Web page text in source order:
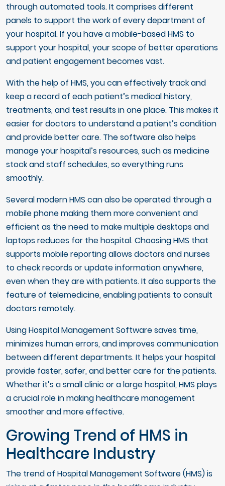
through automated tools. It comprises different
panels to support the work of every department of
your hospital. If you have a mobile-based HMS to
support your hospital, your scope of better operations
and patient engagement becomes vast.
With the help of HMS, you can effectively track and
keep a record of each patient’s medical history,
treatments, and test results in one place. This makes it
easier for doctors to understand a patient’s condition
and provide better care. The software also helps
manage your hospital’s resources, such as medicine
stock and staff schedules, so everything runs
smoothly.
Several modern HMS can also be operated through a
mobile phone making them more convenient and
efficient as the need to make multiple desktops and
laptops reduces for the hospital. Choosing HMS that
supports mobile reporting allows doctors and nurses
to check records or update information anywhere,
even when they are with patients. It also supports the
feature of telemedicine, enabling patients to consult
doctors remotely.
Using Hospital Management Software saves time,
minimizes human errors, and improves communication
between different departments. It helps your hospital
provide faster, safer, and better care for the patients.
Whether it’s a small clinic or a large hospital, HMS plays
a crucial role in making healthcare management
smoother and more effective.
Growing Trend of HMS in
Healthcare Industry
The trend of Hospital Management Software (HMS) is